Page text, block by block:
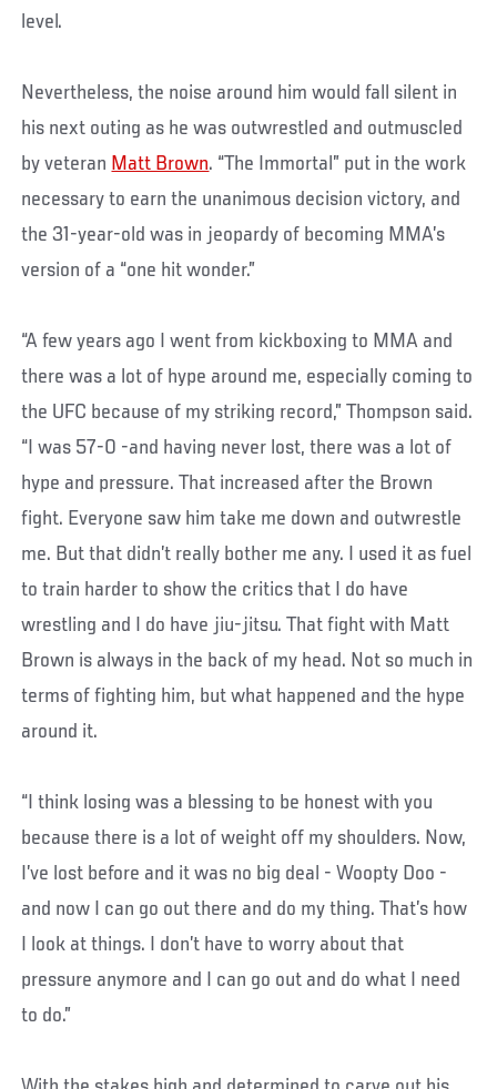
level.
Nevertheless, the noise around him would fall silent in
his next outing as he was outwrestled and outmuscled
by veteran Matt Brown. “The Immortal” put in the work
necessary to earn the unanimous decision victory, and
the 31-year-old was in jeopardy of becoming MMA’s
version of a “one hit wonder.”
“A few years ago I went from kickboxing to MMA and
there was a lot of hype around me, especially coming to
the UFC because of my striking record,” Thompson said.
“I was 57-0 -and having never lost, there was a lot of
hype and pressure. That increased after the Brown
fight. Everyone saw him take me down and outwrestle
me. But that didn’t really bother me any. I used it as fuel
to train harder to show the critics that I do have
wrestling and I do have jiu-jitsu. That fight with Matt
Brown is always in the back of my head. Not so much in
terms of fighting him, but what happened and the hype
around it.
“I think losing was a blessing to be honest with you
because there is a lot of weight off my shoulders. Now,
I’ve lost before and it was no big deal - Woopty Doo -
and now I can go out there and do my thing. That’s how
I look at things. I don’t have to worry about that
pressure anymore and I can go out and do what I need
to do.”